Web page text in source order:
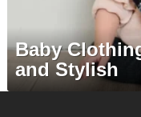
Baby
and Stylish